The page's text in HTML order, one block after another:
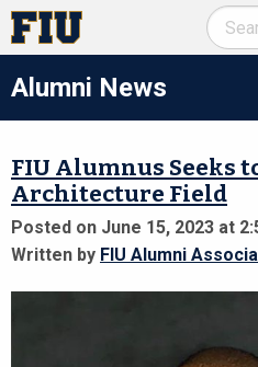
Alumni News
FIU Alumnus Seeks
Architecture Field
Posted on June 15, 2023 at
Written by FIU Alumni